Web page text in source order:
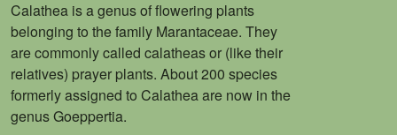
Calathea is a genus of flowering plants
belonging to the family Marantaceae. They
are commonly called calatheas or (like their
relatives) prayer plants. About 200 species
formerly assigned to Calathea are now in the
genus Goeppertia.